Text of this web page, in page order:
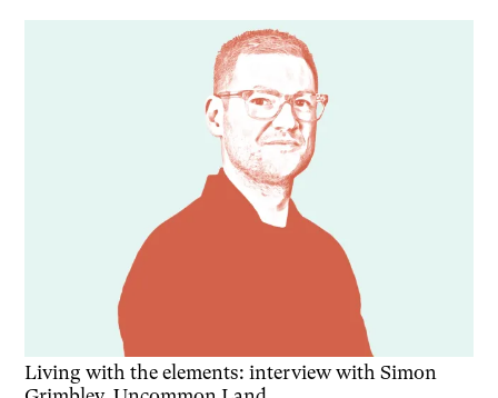
Living with the elements: interview with Simon